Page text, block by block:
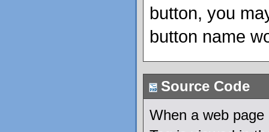
button, you
button name
Source Code
When a web